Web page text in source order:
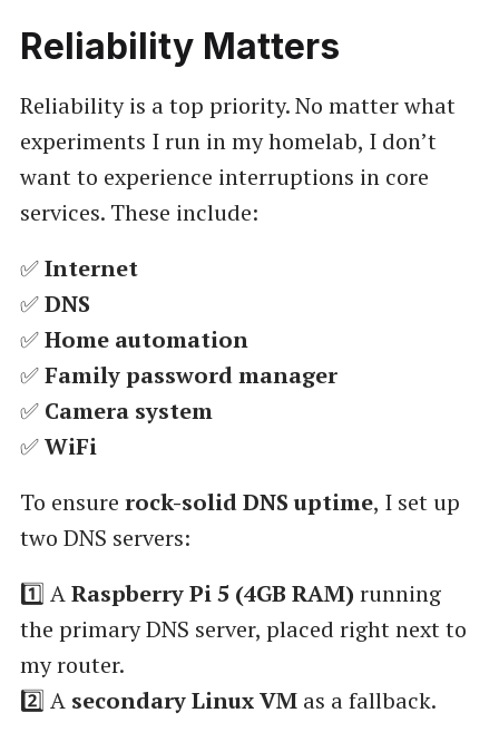
Reliability Matters
Reliability is a top priority. No matter what
experiments I run in my homelab, I don’t
want to experience interruptions in core
services. These include:
✅Internet
✅DNS
✅Home automation
✅Family password manager
✅ Camera system
✅WiFi
To ensure rock-solid DNS uptime, I set up
two DNS servers:
1️⃣ ARaspberry Pi 5 (4GB RAM) running
the primary DNS server, placed right next to
my router.
2️⃣ A secondary Linux VMas a fallback.